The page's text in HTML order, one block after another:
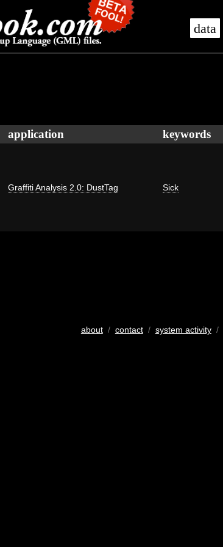
data
application keywords
Graffiti Analysis 2.0: DustTag Sick
about/ contact/ system activity/